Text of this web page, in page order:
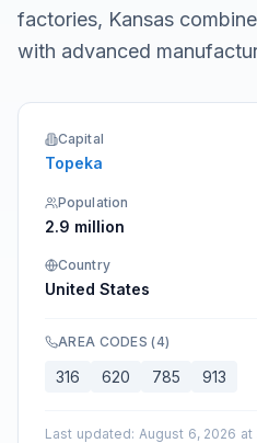
factories, Kansas
with advanced
Capital
Topeka
Population
2.9 million
Country
United States
AREA CODES (4)
316 620 785 913
Last updated: August 6, 2026 at